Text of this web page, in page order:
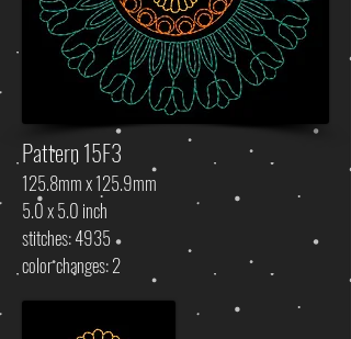
Pattern 15F3
125.8mm x 125.9mm
5.0 x 5.0 inch
stitches: 4935
color changes: 2